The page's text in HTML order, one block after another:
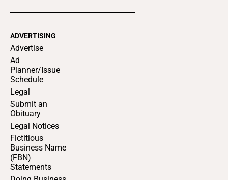
ADVERTISING
Advertise
Ad
Planner/Issue
Schedule
Legal
Submit an
Obituary
Legal Notices
Fictitious
Business Name
(FBN)
Statements